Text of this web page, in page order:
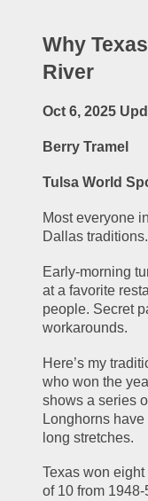
Why
River
Oct 6, 2025
Berry Tramel
Tulsa World
Most everyone
Dallas traditions.
Early-morning
at a favorite
people. Secret
workarounds.
Here’s my
who won the
shows a series
Longhorns
long stretches.
Texas won
of 10 from